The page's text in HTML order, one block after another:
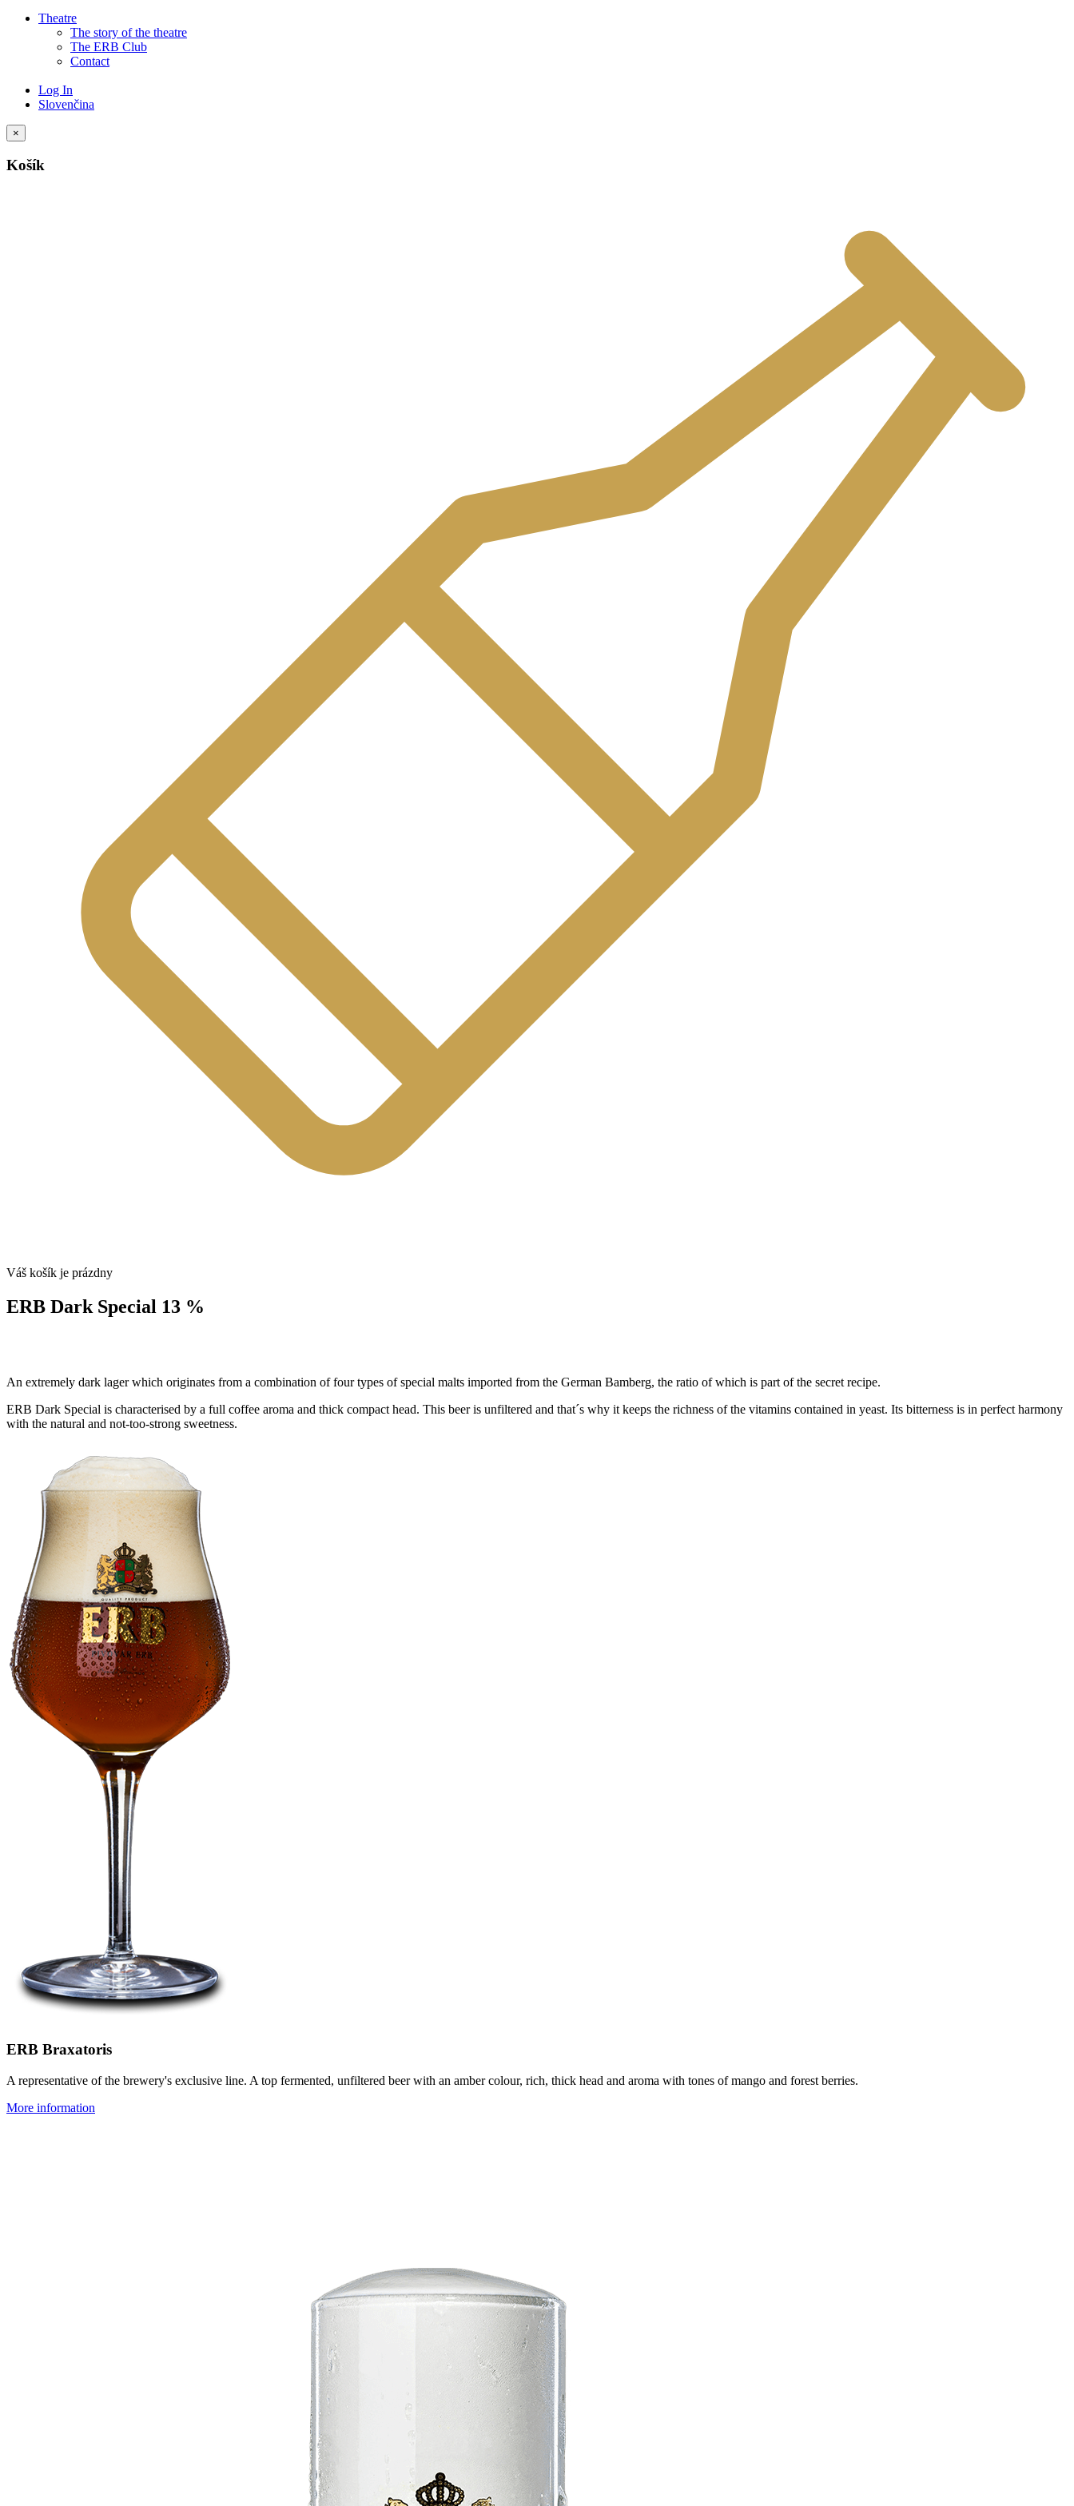
Theatre
The story of the theatre
The ERB Club
Contact
Log In
Slovenčina
×
Košík
Váš košík je prázdny
ERB Dark Special 13 %
An extremely dark lager which originates from a combination of four types of special malts imported from the German Bamberg, the ratio of which is part of the secret recipe.
ERB Dark Special is characterised by a full coffee aroma and thick compact head. This beer is unfiltered and that´s why it keeps the richness of the vitamins contained in yeast. Its bitterness is in perfect harmony
with the natural and not-too-strong sweetness.
ERB Braxatoris
A representative of the brewery's exclusive line. A top fermented, unfiltered beer with an amber colour, rich, thick head and aroma with tones of mango and forest berries.
More information